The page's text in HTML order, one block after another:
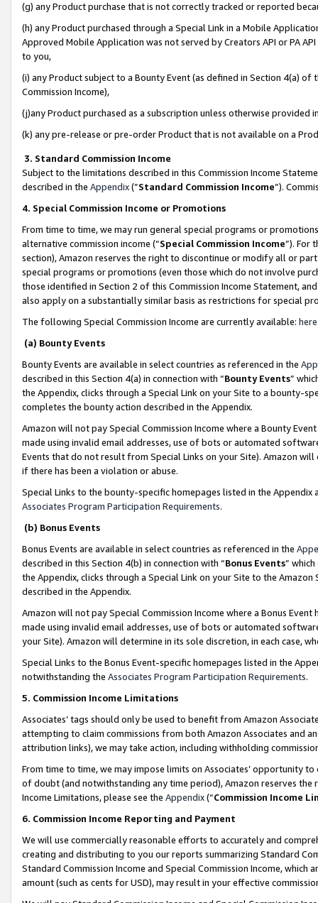
(g) any Product purchase that is not correctly tracked or reported
(h) any Product purchased through a Special Link in a Mobile
Approved Mobile Application was not served by Creators API or PA
to you,
(i) any Product subject to a Bounty Event (as defined in Section 4(a)
Commission Income),
(j)any Product purchased as a subscription unless otherwise provided
(k) any pre-release or pre-order Product that is not available on a
3. Standard Commission Income
Subject to the limitations described in this Commission Income
described in the Appendix(”Standard Commission Income”).
4. Special Commission Income or Promotions
From time to time, we may run general special programs or
alternative commission income (“Special Commission Income”). For
section), Amazon reserves the right to discontinue or modify all or
special programs or promotions (even those which do not involve
those identified in Section 2 of this Commission Income Statement,
also apply on a substantially similar basis as restrictions for special
The following Special Commission Income are currently available: here
(a) Bounty Events
Bounty Events are available in select countries as referenced in the
described in this Section 4(a) in connection with “Bounty Events”
the Appendix, clicks through a Special Link on your Site to a bounty-
completes the bounty action described in the Appendix.
Amazon will not pay Special Commission Income where a Bounty
made using invalid email addresses, use of bots or automated
Events that do not result from Special Links on your Site). Amazon
if there has been a violation or abuse.
Special Links to the bounty-specific homepages listed in the
Associates Program Participation Requirements.
(b) Bonus Events
Bonus Events are available in select countries as referenced in the
described in this Section 4(b) in connection with “Bonus Events”
the Appendix, clicks through a Special Link on your Site to the
described in the Appendix.
Amazon will not pay Special Commission Income where a Bonus
made using invalid email addresses, use of bots or automated
your Site). Amazon will determine in its sole discretion, in each case,
Special Links to the Bonus Event-specific homepages listed in the
notwithstanding the Associates Program Participation Requirements.
5. Commission Income Limitations
Associates’ tags should only be used to benefit from Amazon
attempting to claim commissions from both Amazon Associates and
attribution links), we may take action, including withholding
From time to time, we may impose limits on Associates’ opportunity
of doubt (and notwithstanding any time period), Amazon reserves
Income Limitations, please see the Appendix(“Commission Income
6. Commission Income Reporting and Payment
We will use commercially reasonable efforts to accurately and
creating and distributing to you our reports summarizing Standard
Standard Commission Income and Special Commission Income,
amount (such as cents for USD), may result in your effective